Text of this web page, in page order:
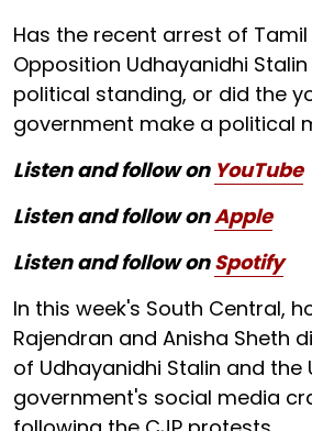
Has the recent arrest of
Opposition Udhayanidhi
political standing, or did the
government make a political
Listen and follow on YouTube
Listen and follow onApple
Listen and follow onSpotify
In this week's South Central,
Rajendran and Anisha Sheth
of Udhayanidhi Stalin and the
government's social media